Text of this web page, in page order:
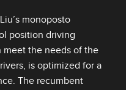
monoposto
position driving
meet the needs of the
is optimized for a
The recumbent